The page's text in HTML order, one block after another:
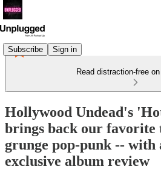
Subscribe Sign in
Read distraction-free
Hollywood Undead's
brings back our favorite
grunge pop-punk -- with
exclusive album review